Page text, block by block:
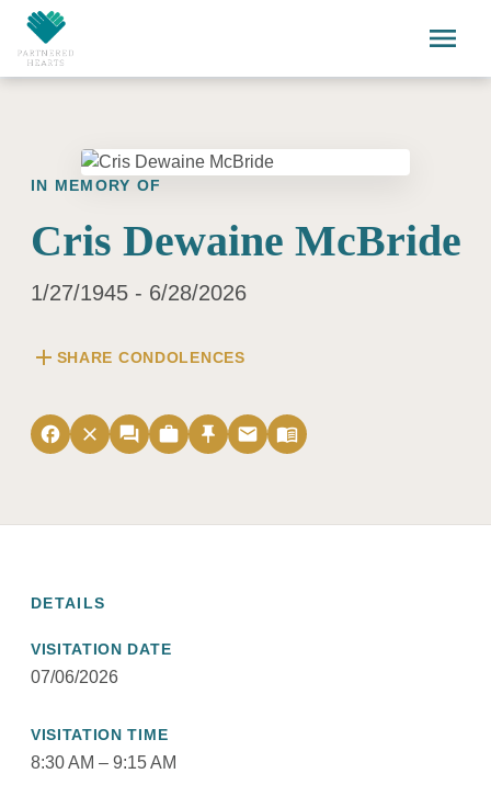
Skip to main content
menu
IN MEMORY OF
Cris Dewaine McBride
1/27/1945 - 6/28/2026
add SHARE CONDOLENCES
facebook close forum work push_pin email menu_book
DETAILS
VISITATION DATE
07/06/2026
VISITATION TIME
8:30 AM – 9:15 AM